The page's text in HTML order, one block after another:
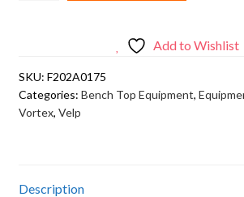
infrared
system)
quantity
Add to Wishlist
SKU: F202A0175
Categories: Bench Top Equipment,
Vortex, Velp
Description